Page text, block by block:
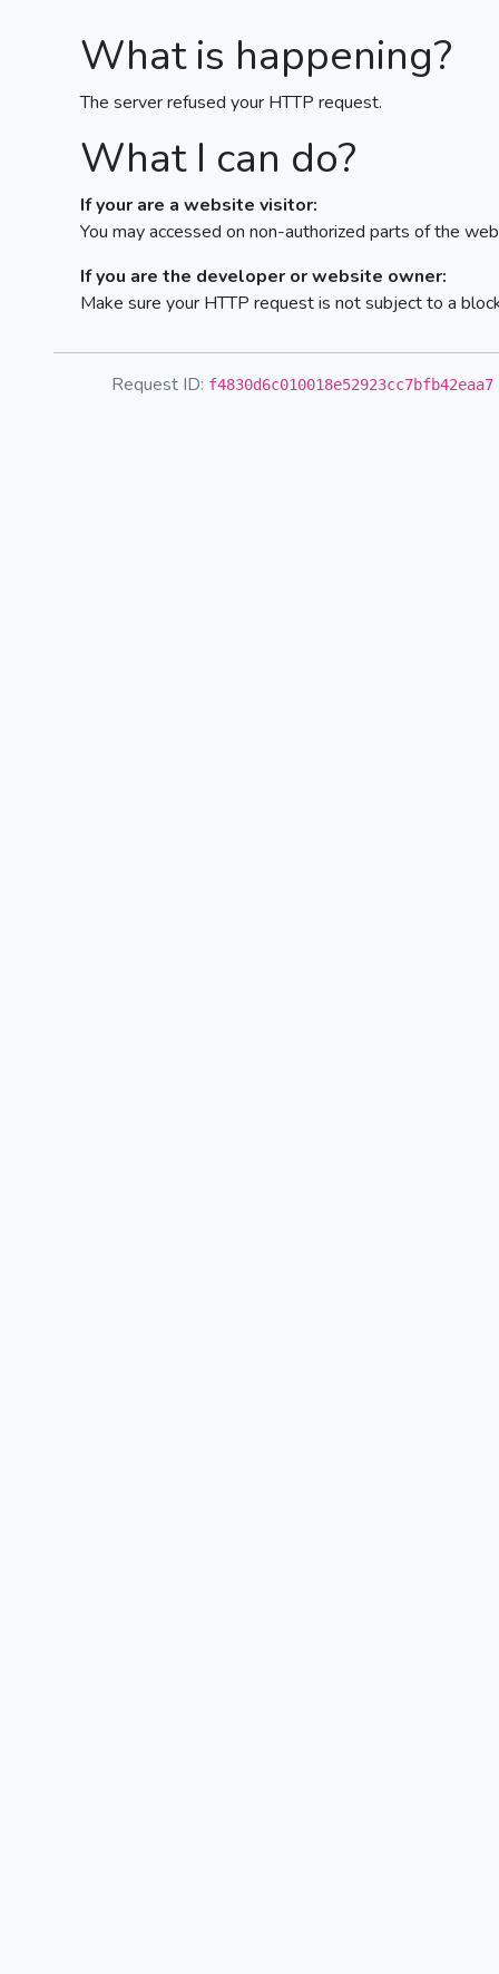
What is happening?
The server refused your HTTP request.
What I can do?
If your are a website visitor:
You may accessed on non-authorized parts of the
If you are the developer or website owner:
Make sure your HTTP request is not subject to a
Request ID: f4830d6c010018e52923cc7bfb42eaa7